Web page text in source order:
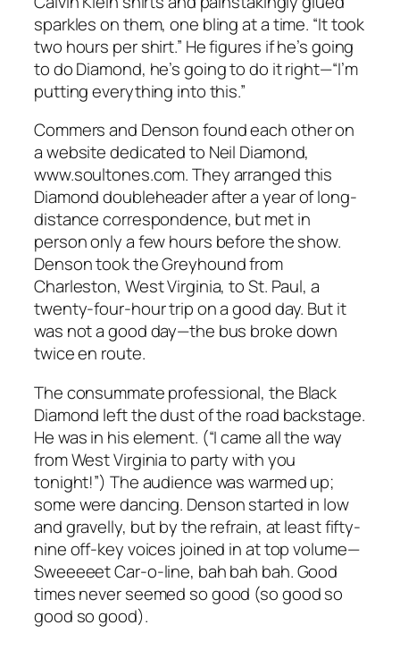
sparkles on them, one bling at a time. “It took
two hours per shirt.” He figures if he’s going
to do Diamond, he’s going to do it right—“I’m
putting everything into this.”
Commers and Denson found each other on
a website dedicated to Neil Diamond,
www.soultones.com. They arranged this
Diamond doubleheader after a year of long-
distance correspondence, but met in
person only a few hours before the show.
Denson took the Greyhound from
Charleston, West Virginia, to St. Paul, a
twenty-four-hour trip on a good day. But it
was not a good day—the bus broke down
twice en route.
The consummate professional, the Black
Diamond left the dust of the road backstage.
He was in his element. (“I came all the way
from West Virginia to party with you
tonight!”) The audience was warmed up;
some were dancing. Denson started in low
and gravelly, but by the refrain, at least fifty-
nine off-key voices joined in at top volume—
Sweeeeet Car-o-line, bah bah bah. Good
times never seemed so good (so good so
good so good).